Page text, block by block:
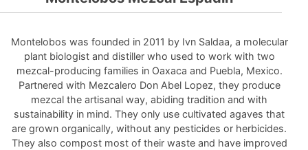
Montelobos was founded in 2011 by Ivn Saldaa, a molecular
plant biologist and distiller who used to work with two
mezcal-producing families in Oaxaca and Puebla, Mexico.
Partnered with Mezcalero Don Abel Lopez, they produce
mezcal the artisanal way, abiding tradition and with
sustainability in mind. They only use cultivated agaves that
are grown organically, without any pesticides or herbicides.
They also compost most of their waste and have improved